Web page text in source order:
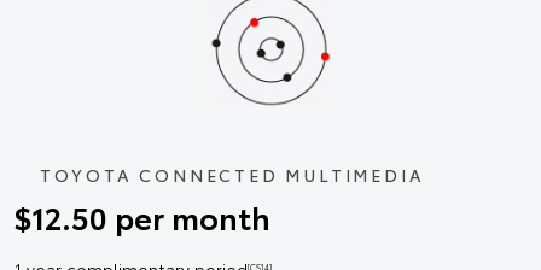
TOYOTA CONNECTED MULTIMEDIA
$12.50 per month